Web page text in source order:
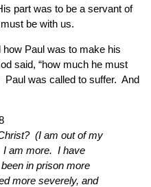
part was to be a servant of
be with us.
Paul was to make his
said, “how much he must
Paul was called to suffer. And
(I am out of my
I am more. I have
in prison more
more severely, and